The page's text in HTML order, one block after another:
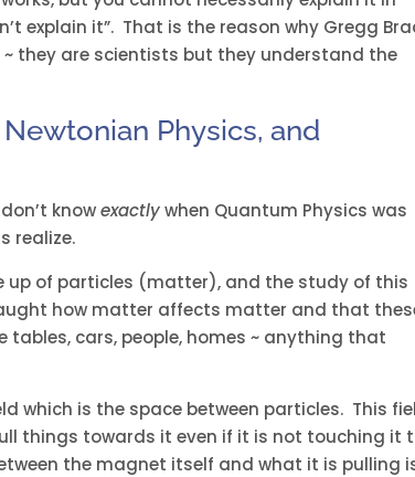
explain it”. That is the reason why Gregg
they are scientists but they understand the
Physics, and
knowexactlywhen Quantum Physics was
realize.
up of particles (matter), and the study of this
how matter affects matter and that
tables, cars, people, homes ~ anything that
which is the space between particles. This
things towards it even if it is not touching it
the magnet itself and what it is pulling